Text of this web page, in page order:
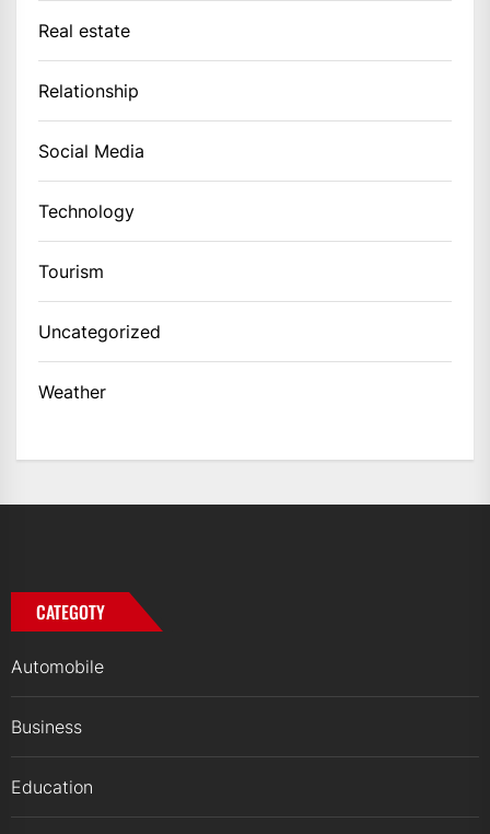
Real estate
Relationship
Social Media
Technology
Tourism
Uncategorized
Weather
CATEGOTY
Automobile
Business
Education